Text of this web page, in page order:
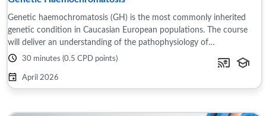
Genetic haemochromatosis (GH) is the most commonly inherited
genetic condition in Caucasian European populations. The course
will deliver an understanding of the pathophysiology of
haemochromatosis and the problem of ...
30 minutes (0.5 CPD points)
April 2026